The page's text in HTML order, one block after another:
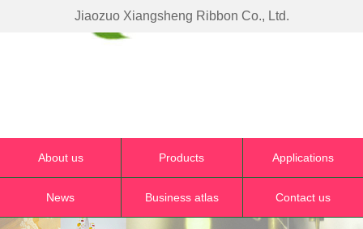
Jiaozuo Xiangsheng Ribbon Co., Ltd.
About us Products Applications
News Business atlas Contact us